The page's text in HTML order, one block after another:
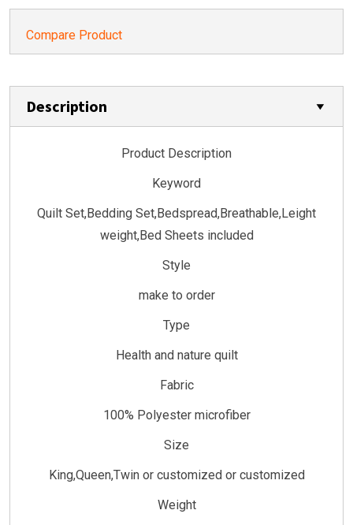
Compare Product
Description
Product Description
Keyword
Quilt Set,Bedding Set,Bedspread,Breathable,Leight
weight,Bed Sheets included
Style
make to order
Type
Health and nature quilt
Fabric
100% Polyester microfiber
Size
King,Queen,Twin or customized or customized
Weight